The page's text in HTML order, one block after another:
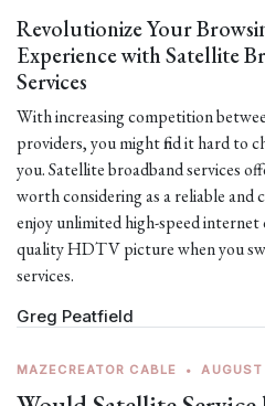
Revolutionize Your
Experience with Satellite
Services
With increasing competition
providers, you might find it hard to
you. Satellite broadband services
worth considering as a reliable and
enjoy unlimited high-speed
quality HDTV picture when you
services.
Greg Peatfield
MAZECREATOR CABLE •